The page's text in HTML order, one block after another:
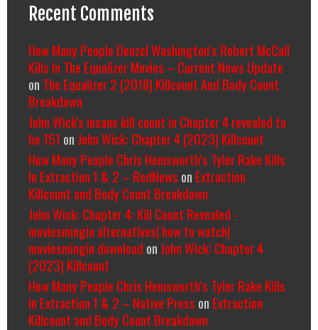
Recent Comments
How Many People Denzel Washington’s Robert McCall
Kills In The Equalizer Movies – Current News Update
on The Equalizer 2 (2018) Killcount And Body Count
Breakdown
John Wick's insane kill count in Chapter 4 revealed to
be 151 on John Wick: Chapter 4 (2023) Killcount
How Many People Chris Hemsworth’s Tyler Rake Kills
In Extraction 1 & 2 – RedNews on Extraction
Killcount and Body Count Breakdown
John Wick: Chapter 4: Kill Count Revealed -
moviesmingin alternatives| how to watch|
moviesmingin download on John Wick: Chapter 4
(2023) Killcount
How Many People Chris Hemsworth’s Tyler Rake Kills
In Extraction 1 & 2 – Native Press on Extraction
Killcount and Body Count Breakdown